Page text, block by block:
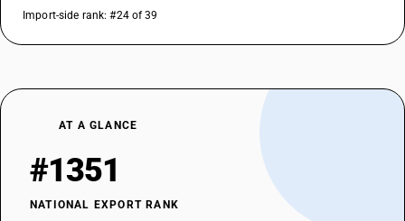
Import-side rank: #24 of 39
AT A GLANCE
#1351
NATIONAL EXPORT RANK